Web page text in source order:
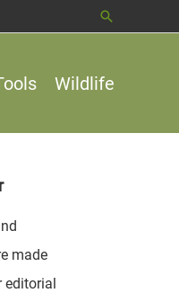
Search
Wildlife
made
editorial